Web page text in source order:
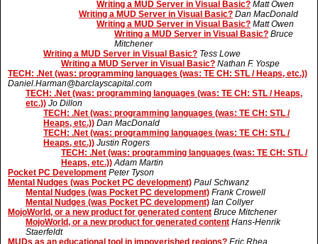
Writing a MUD Server in Visual Basic? Matt Owen
Writing a MUD Server in Visual Basic? Dan MacDonald
Writing a MUD Server in Visual Basic? Matt Owen
Writing a MUD Server in Visual Basic? Bruce
Mitchener
Writing a MUD Server in Visual Basic? Tess Lowe
Writing a MUD Server in Visual Basic? Nathan F. Yospe
TECH: .Net (was: programming languages (was: TE CH: STL / Heaps, etc.))
Daniel.Harman@barclayscapital.com
TECH: .Net (was: programming languages (was: TE CH: STL / Heaps,
etc.)) Jo Dillon
TECH: .Net (was: programming languages (was: TE CH: STL /
Heaps, etc.)) Dan MacDonald
TECH: .Net (was: programming languages (was: TE CH: STL /
Heaps, etc.)) Justin Rogers
TECH: .Net (was: programming languages (was: TE CH: STL /
Heaps, etc.)) Adam Martin
Pocket PC Development Peter Tyson
Mental Nudges (was Pocket PC development) Paul Schwanz
Mental Nudges (was Pocket PC development) Frank Crowell
Mental Nudges (was Pocket PC development) Ian Collyer
MojoWorld, or a new product for generated content Bruce Mitchener
MojoWorld, or a new product for generated content Hans-Henrik
Staerfeldt
MUDs as an educational tool in impoverished regions? Eric Rhea